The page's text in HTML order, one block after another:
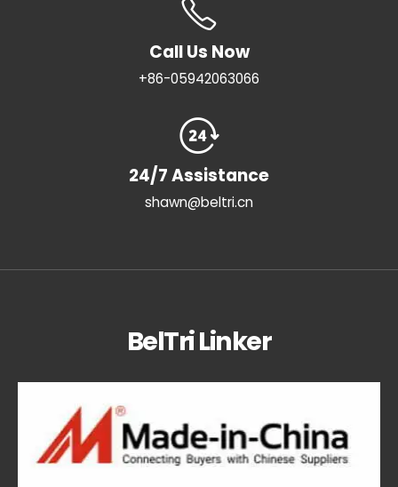
Call Us Now
+86-05942063066
24/7 Assistance
shawn@beltri.cn
BelTri Linker